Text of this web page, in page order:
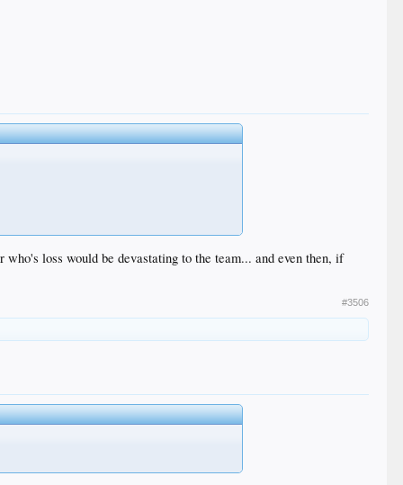
loss would be devastating to the team... and even then, if
#3506